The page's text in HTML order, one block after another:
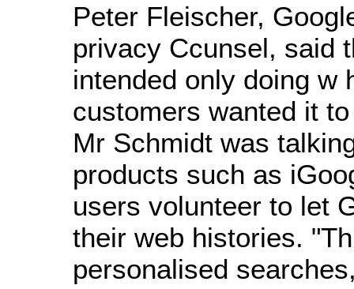
Peter Fleischer,
privacy Ccunsel, said
intended only doing w
customers wanted it
Mr Schmidt was
products such as
users volunteer to let
their web histories.
personalised